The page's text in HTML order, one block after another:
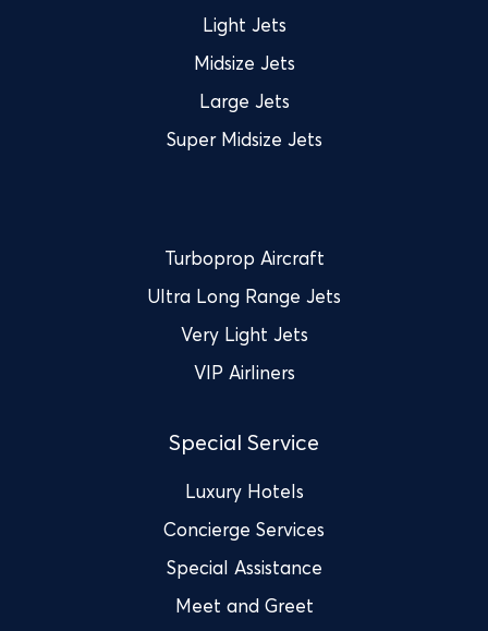
Light Jets
Midsize Jets
Large Jets
Super Midsize Jets
Turboprop Aircraft
Ultra Long Range Jets
Very Light Jets
VIP Airliners
Special Service
Luxury Hotels
Concierge Services
Special Assistance
Meet and Greet